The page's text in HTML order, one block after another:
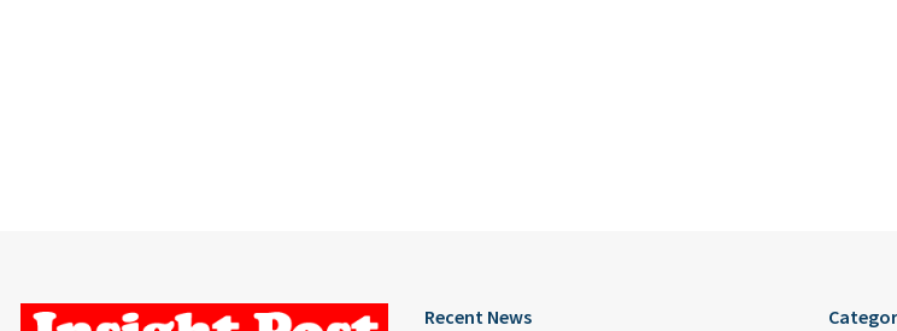
Recent News